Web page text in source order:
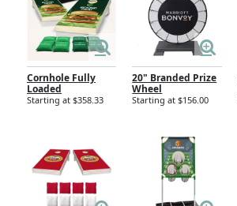
Cornhole Fully
Loaded
Starting at $358.33
20" Branded Prize
Wheel
Starting at $156.00